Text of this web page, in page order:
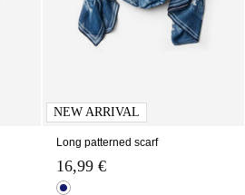
NEW ARRIVAL
Long patterned scarf
16,99 €